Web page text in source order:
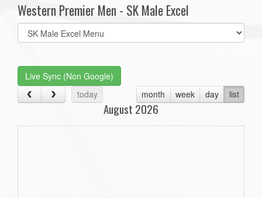
Western Premier Men - SK Male Excel
Select
list(select
Live Sync (Non Google)
today
month week day list
August 2026